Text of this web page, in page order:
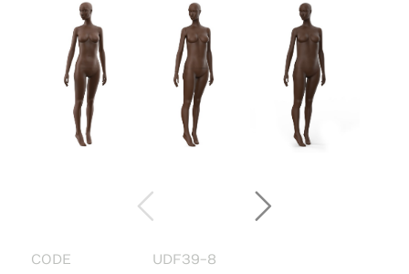
CODE
UDF39-8